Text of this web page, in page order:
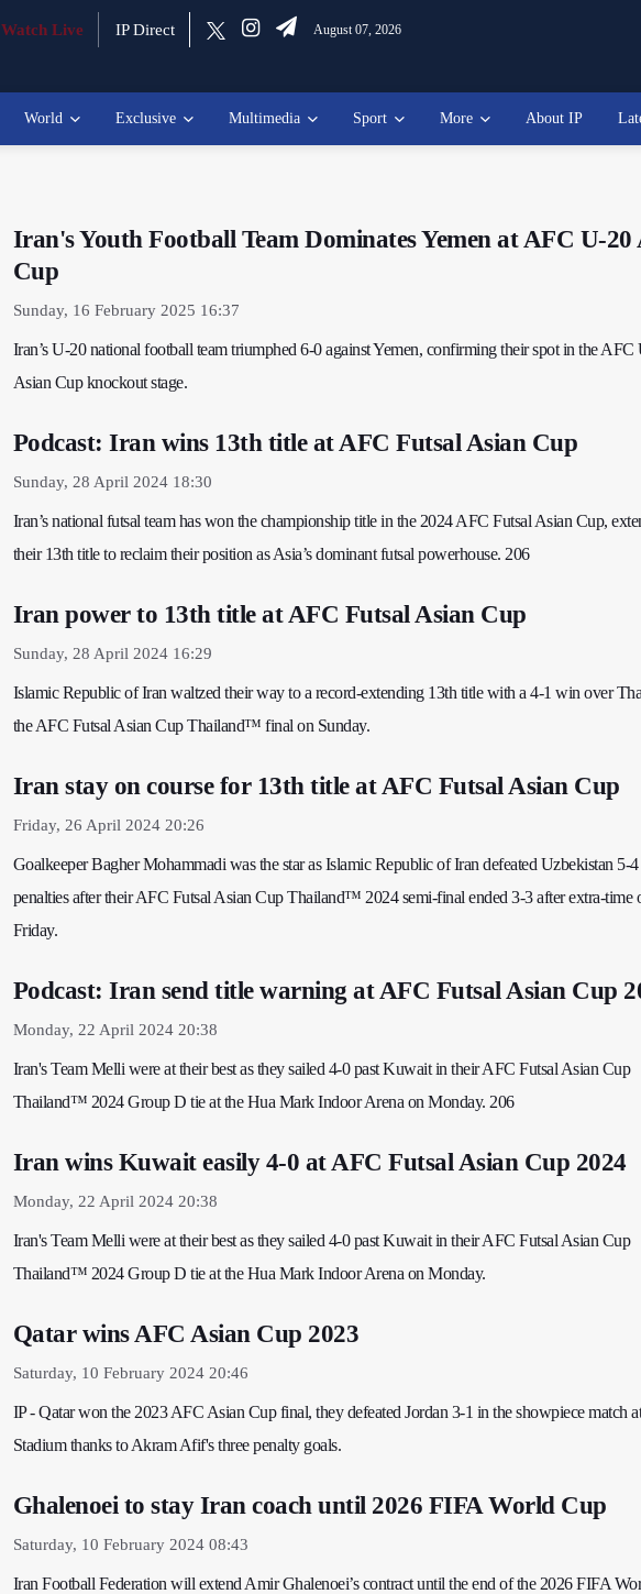
Watch Live IP Direct August 07, 2026
World Exclusive Multimedia Sport More About IP
Iran's Youth Football Team Dominates Yemen at AFC U-20
Cup
Sunday, 16 February 2025 16:37
Iran’s U-20 national football team triumphed 6-0 against Yemen, confirming their spot in the AFC
Asian Cup knockout stage.
Podcast: Iran wins 13th title at AFC Futsal Asian Cup
Sunday, 28 April 2024 18:30
Iran’s national futsal team has won the championship title in the 2024 AFC Futsal Asian Cup,
their 13th title to reclaim their position as Asia’s dominant futsal powerhouse. 206
Iran power to 13th title at AFC Futsal Asian Cup
Sunday, 28 April 2024 16:29
Islamic Republic of Iran waltzed their way to a record-extending 13th title with a 4-1 win over
the AFC Futsal Asian Cup Thailand™ final on Sunday.
Iran stay on course for 13th title at AFC Futsal Asian Cup
Friday, 26 April 2024 20:26
Goalkeeper Bagher Mohammadi was the star as Islamic Republic of Iran defeated Uzbekistan 5-
penalties after their AFC Futsal Asian Cup Thailand™ 2024 semi-final ended 3-3 after extra-time
Friday.
Podcast: Iran send title warning at AFC Futsal Asian Cup
Monday, 22 April 2024 20:38
Iran's Team Melli were at their best as they sailed 4-0 past Kuwait in their AFC Futsal Asian Cup
Thailand™ 2024 Group D tie at the Hua Mark Indoor Arena on Monday. 206
Iran wins Kuwait easily 4-0 at AFC Futsal Asian Cup 2024
Monday, 22 April 2024 20:38
Iran's Team Melli were at their best as they sailed 4-0 past Kuwait in their AFC Futsal Asian Cup
Thailand™ 2024 Group D tie at the Hua Mark Indoor Arena on Monday.
Qatar wins AFC Asian Cup 2023
Saturday, 10 February 2024 20:46
IP - Qatar won the 2023 AFC Asian Cup final, they defeated Jordan 3-1 in the showpiece match
Stadium thanks to Akram Afif's three penalty goals.
Ghalenoei to stay Iran coach until 2026 FIFA World Cup
Saturday, 10 February 2024 08:43
Iran Football Federation will extend Amir Ghalenoei’s contract until the end of the 2026 FIFA